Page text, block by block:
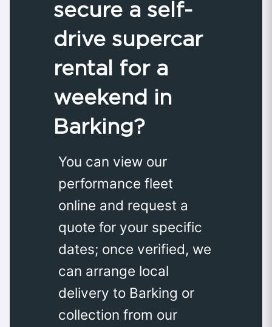
secure a self-
drive supercar
rental for a
weekend in
Barking?
You can view our
performance fleet
online and request a
quote for your specific
dates; once verified, we
can arrange local
delivery to Barking or
collection from our